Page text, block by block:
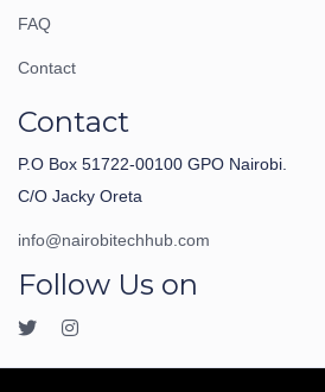
FAQ
Contact
Contact
P.O Box 51722-00100 GPO Nairobi.
C/O Jacky Oreta
info@nairobitechhub.com
Follow Us on